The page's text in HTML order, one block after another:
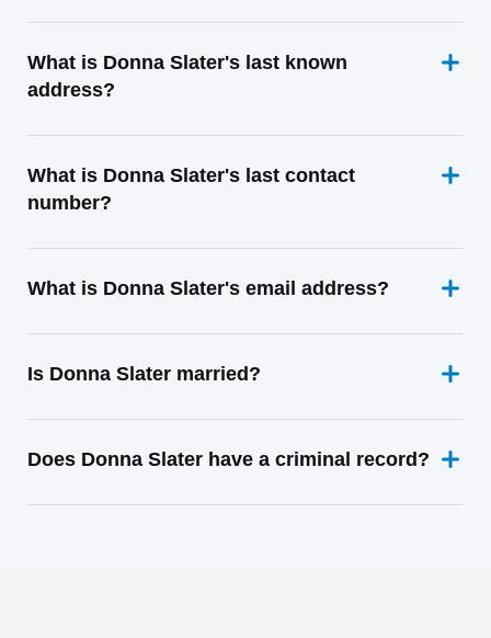
What is Donna Slater's last known
address?
What is Donna Slater's last contact
number?
What is Donna Slater's email address?
Is Donna Slater married?
Does Donna Slater have a criminal record?